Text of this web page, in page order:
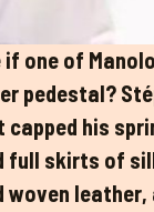
one of
pedestal?
capped his
full skirts of
woven